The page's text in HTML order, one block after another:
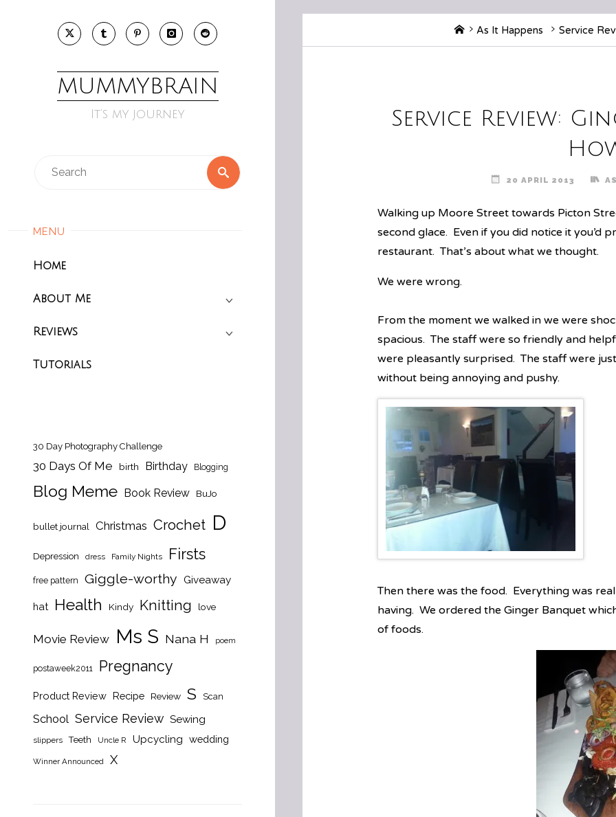
MUMMYBRAIN
It’s my journey
Search
MENU
Home
About Me
Reviews
Tutorials
30 Day Photography Challenge
30 Days Of Me birth Birthday Blogging
Blog Meme Book Review BuJo
bullet journal Christmas Crochet D
Depression dress Family Nights Firsts
free pattern Giggle-worthy Giveaway
hat Health Kindy Knitting love
Movie Review Ms S Nana H poem
postaweek2011 Pregnancy
Product Review Recipe Review S Scan
School Service Review Sewing
slippers Teeth Uncle R Upcycling wedding
Winner Announced X
HomeAs It Happens Service
Service Review:
20 APRIL 2013
Walking up Moore Street towards Picton
second glace. Even if you did notice it
restaurant. That’s about what we thought.
We were wrong.
From the moment we walked in we were
spacious. The staff were so friendly and
were pleasantly surprised. The staff were
without being annoying and pushy.
Then there was the food. Everything was
having. We ordered the Ginger Banquet
of foods.